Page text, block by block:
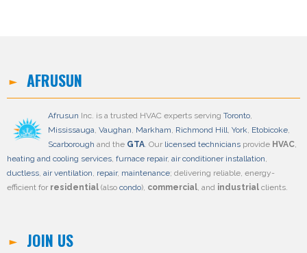
AFRUSUN
Afrusun Inc. is a trusted HVAC experts serving Toronto,
Mississauga, Vaughan, Markham, Richmond Hill, York, Etobicoke,
Scarborough and the GTA. Our licensed technicians provide HVAC,
heating and cooling services, furnace repair, air conditioner installation,
ductless, air ventilation, repair, maintenance; delivering reliable, energy-
efficient for residential (also condo), commercial, and industrial clients.
JOIN US